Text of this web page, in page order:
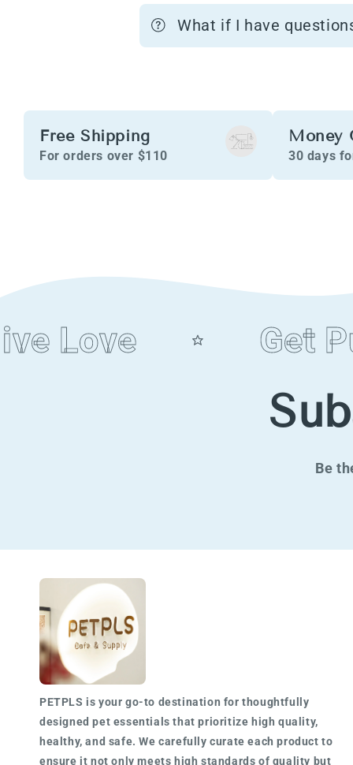
What if I have
Free Shipping
For orders over $110
Money
30 days
Love Get
Be
PETPLS is your go-to destination forthoughtfully
designed pet essentials that prioritize high quality,
healthy, and safe. We carefully curate each product to
ensure it not only meets high standards of quality but